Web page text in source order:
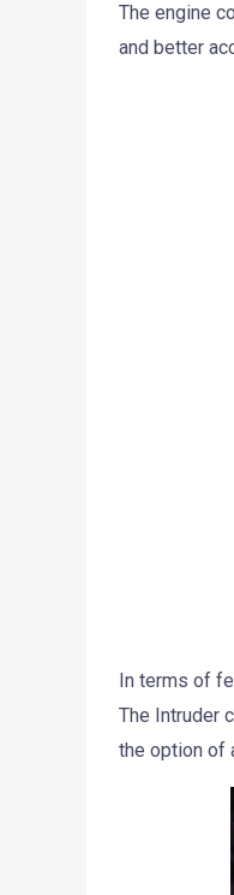
The engine
and better
In terms of
The Intruder
the option of